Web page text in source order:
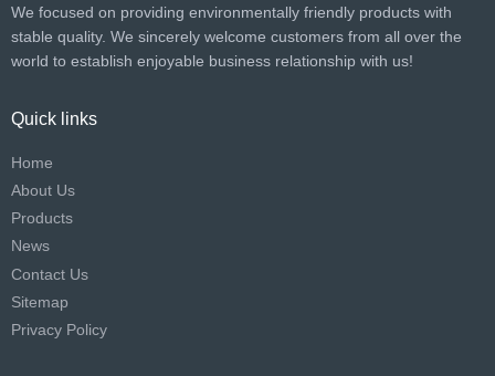
We focused on providing environmentally friendly products with
stable quality. We sincerely welcome customers from all over the
world to establish enjoyable business relationship with us!​​​​​​​
Quick links
Home
About Us
Products
News
Contact Us
Sitemap
Privacy Policy